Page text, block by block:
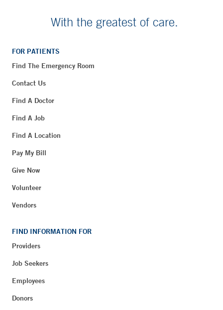
With the greatest of care.
FOR PATIENTS
Find The Emergency Room
Contact Us
Find A Doctor
Find A Job
Find A Location
Pay My Bill
Give Now
Volunteer
Vendors
FIND INFORMATION FOR
Providers
Job Seekers
Employees
Donors